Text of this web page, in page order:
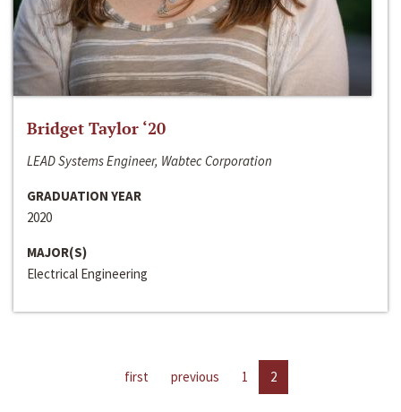
Bridget Taylor ‘20
LEAD Systems Engineer, Wabtec Corporation
GRADUATION YEAR
2020
MAJOR(S)
Electrical Engineering
first previous 1 2